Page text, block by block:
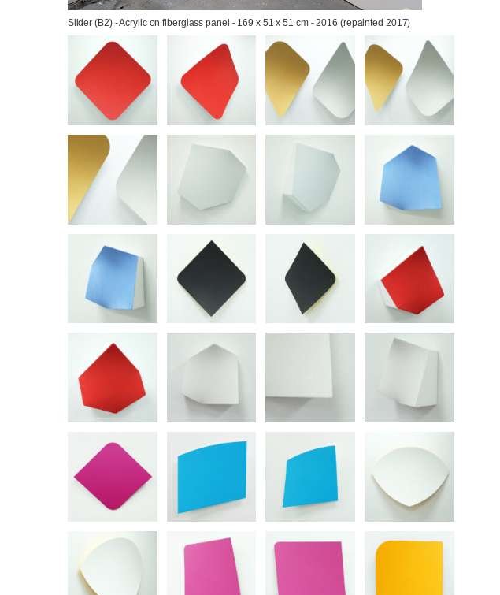
Slider (B2) - Acrylic on fiberglass panel - 169 x 51 x 51 cm - 2016 (repainted 2017)